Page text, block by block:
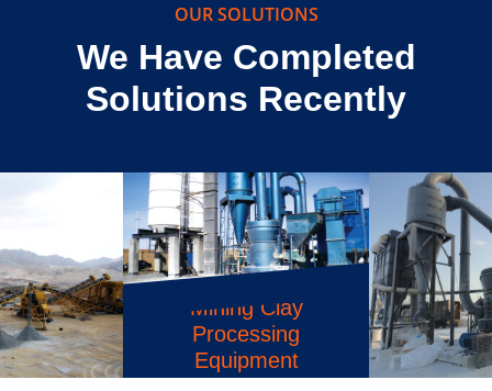
OUR SOLUTIONS
We Have Completed
Solutions Recently
Calcium Carbonate
Powder Machine
Philippines